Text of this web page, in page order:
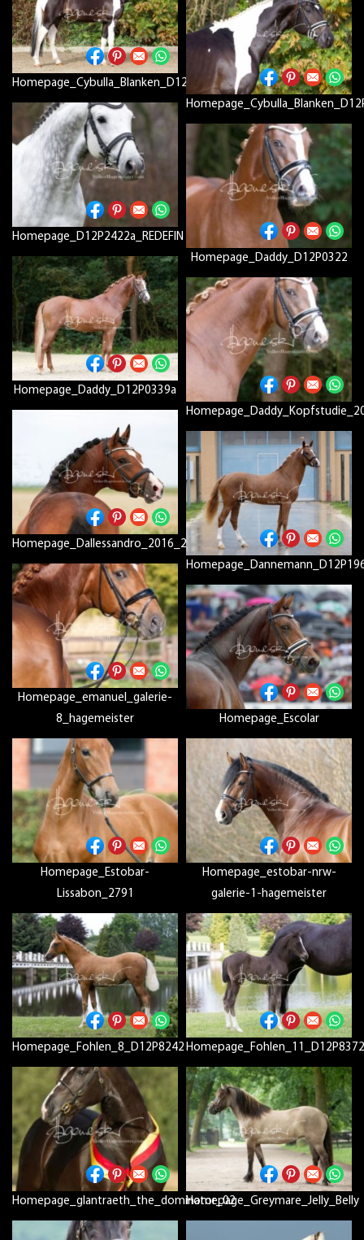
Homepage_Cybulla_Blanken_D12P7802a
Homepage_D12P2422a_REDEFIN
Homepage_Daddy_D12P0322
Homepage_Daddy_D12P0339a
Homepage_Dallessandro_2016_2157_big_picc2
Homepage_emanuel_galerie-
8_hagemeister
Homepage_Escolar
Homepage_Estobar-
Lissabon_2791
Homepage_estobar-nrw-
galerie-1-hagemeister
Homepage_Fohlen_8_D12P8242 Homepage_Fohlen_11_D12P8372
Homepage_glantraeth_the_dominator_02Homepage_Greymare_Jelly_Belly